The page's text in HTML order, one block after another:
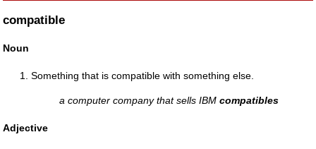
compatible
Noun
Something that is compatible with something else.
a computer company that sells IBMcompatibles
Adjective